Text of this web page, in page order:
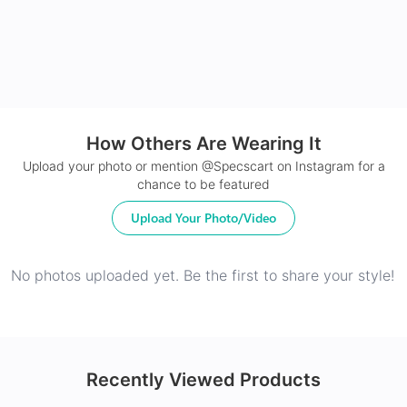
24Hr Dispatch
How Others Are Wearing It
Upload your photo or mention @Specscart on Instagram for a
chance to be featured
Upload Your Photo/Video
No photos uploaded yet. Be the first to share your style!
Recently Viewed Products